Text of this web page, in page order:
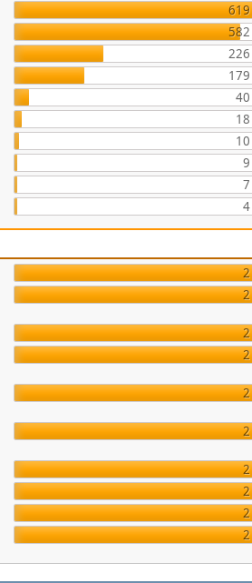
619
582
226
179
40
18
10
9
7
4
2
2
2
2
2
2
2
2
2
2